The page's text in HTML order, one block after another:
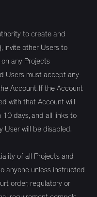
to create and
invite other Users to
any Projects
Users must accept any
Account. If the Account
with that Account will
10 days, and all links to
User will be disabled.
of all Projects and
anyone unless instructed
order, regulatory or